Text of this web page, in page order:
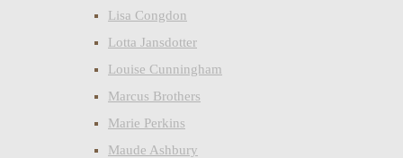
Lisa Congdon
Lotta Jansdotter
Louise Cunningham
Marcus Brothers
Marie Perkins
Maude Ashbury